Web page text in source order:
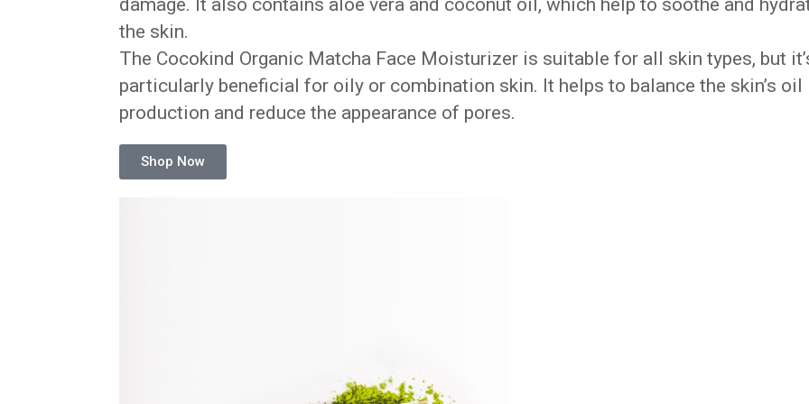
damage. It also contains aloe vera and coconut oil, which help to soothe and
the skin.
The Cocokind Organic Matcha Face Moisturizer is suitable for all skin types, but
particularly beneficial for oily or combination skin. It helps to balance the skin’s oil
production and reduce the appearance of pores.
Shop Now